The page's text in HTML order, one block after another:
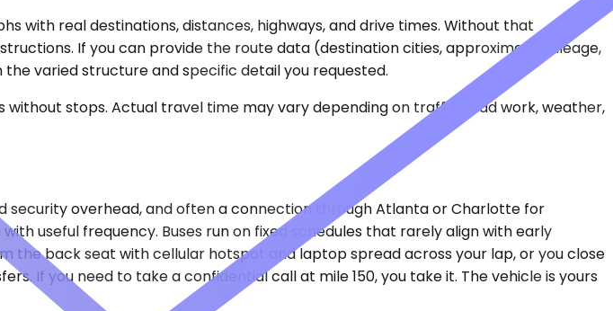
with real destinations, distances, highways, and drive times. Without that
If you can provide the route data (destination cities, approximate mileage,
varied structure and specific detail you requested.
stops. Actual travel time may vary depending on traffic, road work, weather,
security overhead, and often a connection through Atlanta or Charlotte for
useful frequency. Buses run on fixed schedules that rarely align with early
the back seat with cellular hotspot and laptop spread across your lap, or you close
If you need to take a confidential call at mile 150, you take it. The vehicle is yours